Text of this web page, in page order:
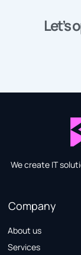
Let’s
We create IT
Company
About us
Services